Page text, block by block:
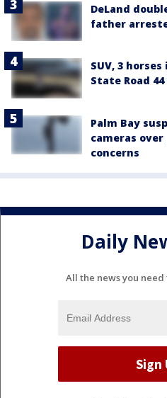
DeLand
father
SUV, 3
State Road
Palm Bay
cameras
concerns
Daily
All the news you